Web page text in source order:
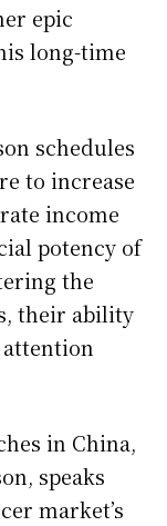
epic
long-time
schedules
to increase
income
potency of
the
their ability
in China,
speaks
market’s